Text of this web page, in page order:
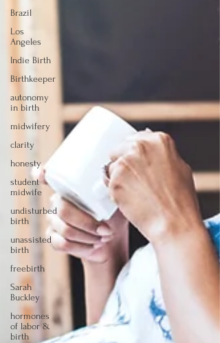
Brazil
Los
Angeles
Indie Birth
Birthkeeper
autonomy
in birth
midwifery
clarity
honesty
student
midwife
undisturbed
birth
unassisted
birth
freebirth
Sarah
Buckley
hormones
of labor &
birth